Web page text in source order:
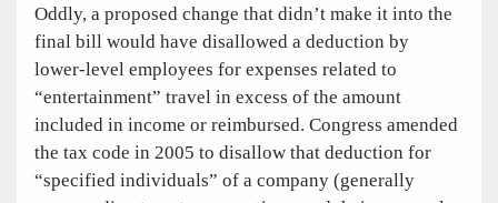
Oddly, a proposed change that didn’t make it into the
final bill would have disallowed a deduction by
lower-level employees for expenses related to
“entertainment” travel in excess of the amount
included in income or reimbursed. Congress amended
the tax code in 2005 to disallow that deduction for
“specified individuals” of a company (generally